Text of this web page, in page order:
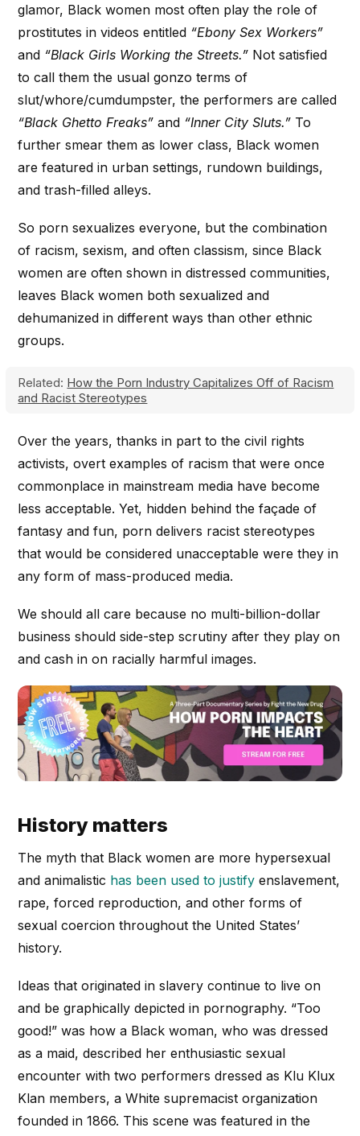
glamor, Black women most often play the role of
prostitutes in videos entitled “Ebony Sex Workers”
and “Black Girls Working the Streets.” Not satisfied
to call them the usual gonzo terms of
slut/whore/cumdumpster, the performers are called
“Black Ghetto Freaks” and “Inner City Sluts.” To
further smear them as lower class, Black women
are featured in urban settings, rundown buildings,
and trash-filled alleys.
So porn sexualizes everyone, but the combination
of racism, sexism, and often classism, since Black
women are often shown in distressed communities,
leaves Black women both sexualized and
dehumanized in different ways than other ethnic
groups.
Related: How the Porn Industry Capitalizes Off of Racism
and Racist Stereotypes
Over the years, thanks in part to the civil rights
activists, overt examples of racism that were once
commonplace in mainstream media have become
less acceptable. Yet, hidden behind the façade of
fantasy and fun, porn delivers racist stereotypes
that would be considered unacceptable were they in
any form of mass-produced media.
We should all care because no multi-billion-dollar
business should side-step scrutiny after they play on
and cash in on racially harmful images.
History matters
The myth that Black women are more hypersexual
and animalistic has been used to justify enslavement,
rape, forced reproduction, and other forms of
sexual coercion throughout the United States’
history.
Ideas that originated in slavery continue to live on
and be graphically depicted in pornography. “Too
good!” was how a Black woman, who was dressed
as a maid, described her enthusiastic sexual
encounter with two performers dressed as Klu Klux
Klan members, a White supremacist organization
founded in 1866. This scene was featured in the